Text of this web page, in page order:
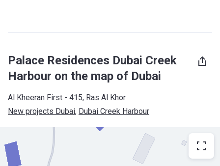
Palace Residences Dubai Creek
Harbour on the map of Dubai
Al Kheeran First - 415, Ras Al Khor
New projects Dubai, Dubai Creek Harbour